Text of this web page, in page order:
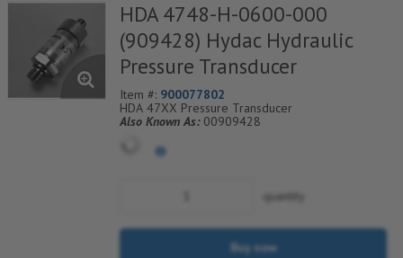
HDA 4748-H-0600-000
(909428) Hydac Hydraulic
Pressure Transducer
Item #: 900077802
HDA 47XX Pressure Transducer
Also Known As: 00909428
quantity
Buy now